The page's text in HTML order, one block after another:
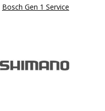
Bosch Gen 1 Service